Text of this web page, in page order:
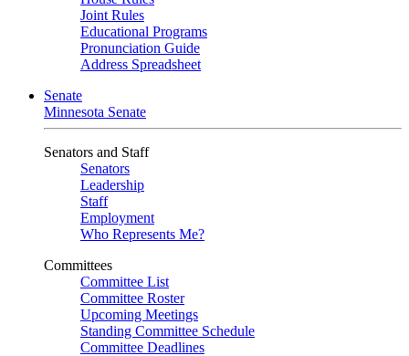
Joint Rules
Educational Programs
Pronunciation Guide
Address Spreadsheet
Senate
Minnesota Senate
Senators and Staff
Senators
Leadership
Staff
Employment
Who Represents Me?
Committees
Committee List
Committee Roster
Upcoming Meetings
Standing Committee Schedule
Committee Deadlines